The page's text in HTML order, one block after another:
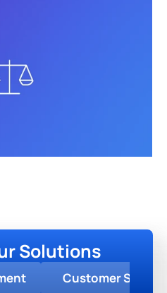
Solutions
Customer